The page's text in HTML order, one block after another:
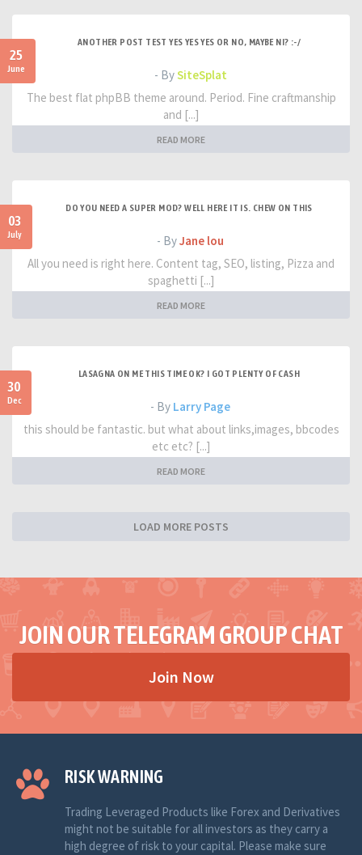
25
June
ANOTHER POST TEST YES YES YES OR NO, MAYBE NI? :-/
- BySiteSplat
The best flat phpBB theme around. Period. Fine craftmanship
and [...]
READ MORE
03
July
DO YOU NEED A SUPER MOD? WELL HERE IT IS. CHEW ON THIS
- ByJane lou
All you need is right here. Content tag, SEO, listing, Pizza and
spaghetti [...]
READ MORE
30
Dec
LASAGNA ON ME THIS TIME OK? I GOT PLENTY OF CASH
- By Larry Page
this should be fantastic. but what about links,images, bbcodes
etc etc? [...]
READ MORE
LOAD MORE POSTS
JOIN OUR TELEGRAM GROUP CHAT
Join Now
RISK WARNING
Trading Leveraged Products like Forex and Derivatives
might not be suitable for all investors as they carry a
high degree of risk to your capital. Please make sure